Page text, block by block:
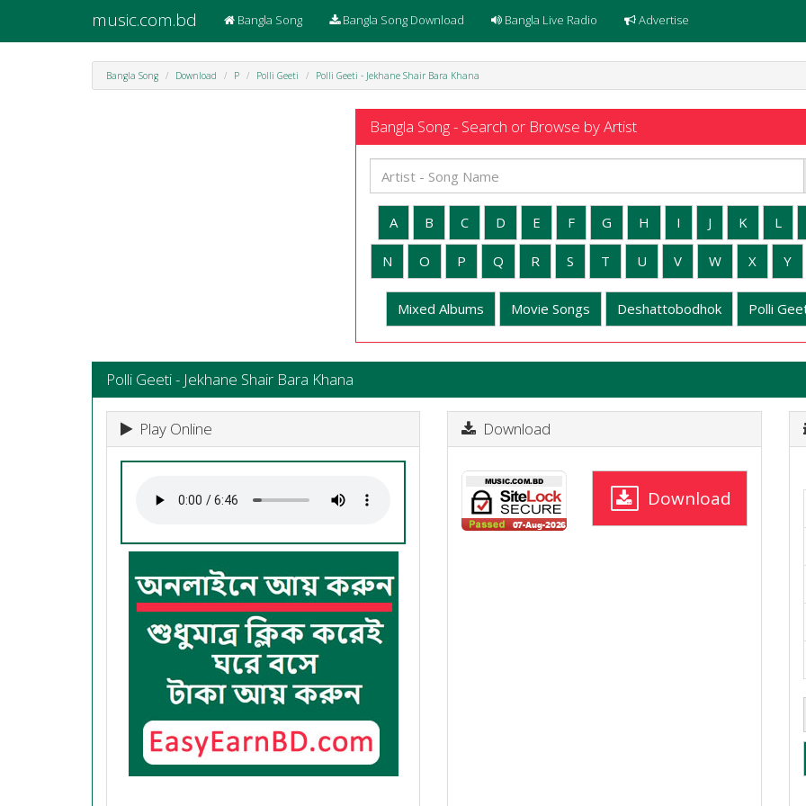
music.com.bd Bangla Song Bangla Song Download Bangla Live Radio Advertise
Bangla Song Download P Polli Geeti Polli Geeti - Jekhane Shair Bara Khana
Bangla Song - Search or Browse by Artist
A B C D E F G H I J K L
N O P Q R S T U V W X Y
Mixed Albums Movie Songs Deshattobodhok Polli
Polli Geeti - Jekhane Shair Bara Khana
Play Online Download
Download